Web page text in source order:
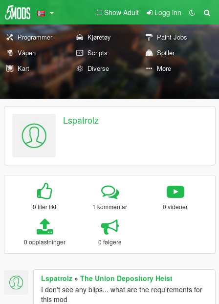
Show Adult Logg inn
Programmer Kjøretøy
Paint Jobs
Våpen
Scripts
Spiller
Kart
Diverse More
Lspatrolz
0 filer likt 1 kommentar 0 videoer
0 opplastninger 0 følgere
Lspatrolz » The Union Depository Heist
I don't see any blips... what are the requirements for
this mod